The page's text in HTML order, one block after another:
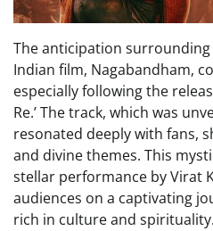
The anticipation surrounding
Indian film, Nagabandham,
especially following the
Re.’ The track, which was
resonated deeply with fans,
and divine themes. This
stellar performance by Virat
audiences on a captivating
rich in culture and spirituality.